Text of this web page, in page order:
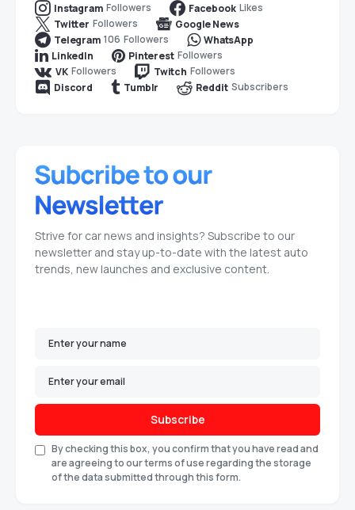
Instagram Followers Facebook Likes
Twitter Followers
Google News
Telegram 106 Followers
WhatsApp
LinkedIn
Pinterest Followers
VK Followers Twitch Followers
Discord
Tumblr Reddit Subscribers
Strive for car news and insights? Subscribe to our
newsletter and stay up-to-date with the latest auto
trends, new launches and exclusive content.
Subscribe
By checking this box, you confirm that you have read and
are agreeing to our terms of use regarding the storage
of the data submitted through this form.